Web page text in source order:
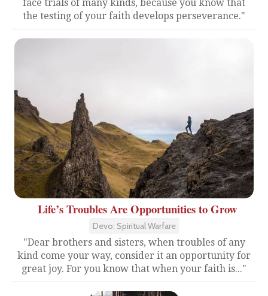
face trials of many kinds, because you know that
the testing of your faith develops perseverance."
Life’s Troubles Are Opportunities to Grow
Devo: Spiritual Warfare
"Dear brothers and sisters, when troubles of any
kind come your way, consider it an opportunity for
great joy. For you know that when your faith is..."